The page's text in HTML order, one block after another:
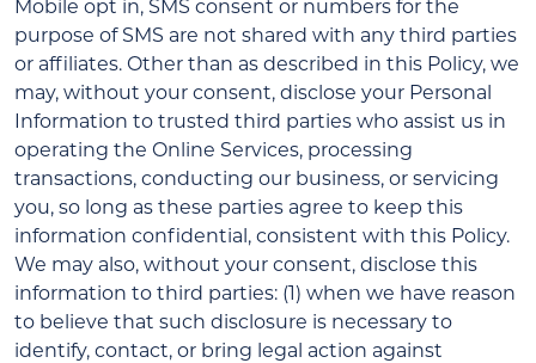
Mobile opt in, SMS consent or numbers for the
purpose of SMS are not shared with any third parties
or affiliates. Other than as described in this Policy, we
may, without your consent, disclose your Personal
Information to trusted third parties who assist us in
operating the Online Services, processing
transactions, conducting our business, or servicing
you, so long as these parties agree to keep this
information confidential, consistent with this Policy.
We may also, without your consent, disclose this
information to third parties: (1) when we have reason
to believe that such disclosure is necessary to
identify, contact, or bring legal action against